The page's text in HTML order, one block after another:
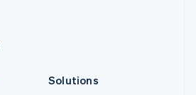
Solutions